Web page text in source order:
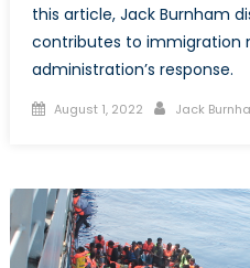
this article, Jack Burnham
contributes to immigration
administration’s response.
Posted
August 1, 2022 Author
Jack